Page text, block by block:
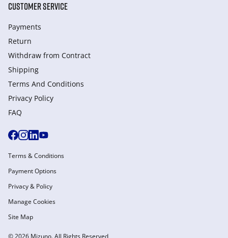
CUSTOMER SERVICE
Payments
Return
Withdraw from Сontract
Shipping
Terms And Conditions
Privacy Policy
FAQ
© 2026 Mizuno. All Rights Reserved
Terms & Conditions
Payment Options
Privacy & Policy
Manage Cookies
Site Map